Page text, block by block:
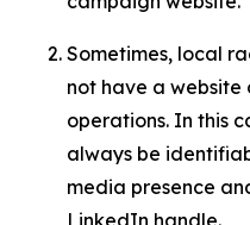
Sometimes, local
not have a
operations. In this
always be
media presence
LinkedIn handle.